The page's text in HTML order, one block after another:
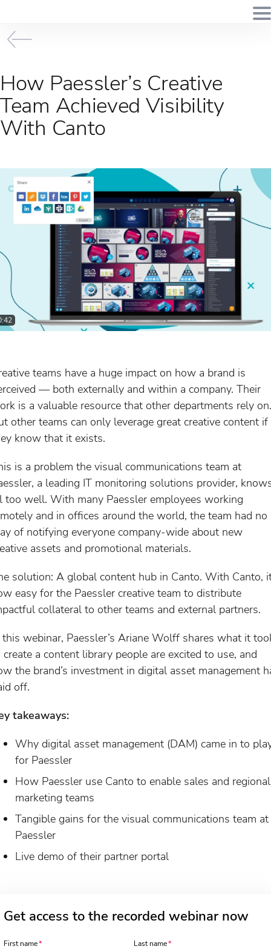
How Paessler’s Creative
Team Achieved Visibility
With Canto
teams have a huge impact on how a brand is
— both externally and within a company. Their
is a valuable resource that other departments rely on.
other teams can only leverage great creative content if
know that it exists.
is a problem the visual communications team at
a leading IT monitoring solutions provider,
too well. With many Paessler employees working
and in offices around the world, the team had no
of notifying everyone company-wide about new
assets and promotional materials.
solution: A global content hub in Canto. With Canto,
easy for the Paessler creative team to distribute
collateral to other teams and external partners.
this webinar, Paessler’s Ariane Wolff shares what it
create a content library people are excited to use, and
the brand’s investment in digital asset management
off.
takeaways:
Why digital asset management (DAM) came in to
for Paessler
How Paessler use Canto to enable sales and regional
marketing teams
Tangible gains for the visual communications team at
Paessler
Live demo of their partner portal
Get access to the recorded webinar now
First name Last name